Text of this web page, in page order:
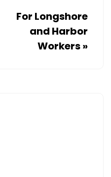
For Longshore
and Harbor
Workers»